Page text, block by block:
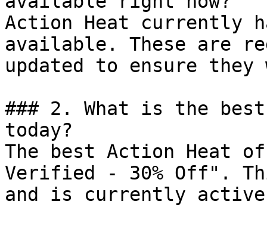
Action Heat currently
available. These are
updated to ensure
### 2. What is the
today?
The best Action Heat
Verified - 30% Off".
and is currently